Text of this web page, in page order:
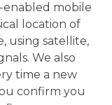
enabled mobile
location of
using satellite,
We also
time a new
confirm you